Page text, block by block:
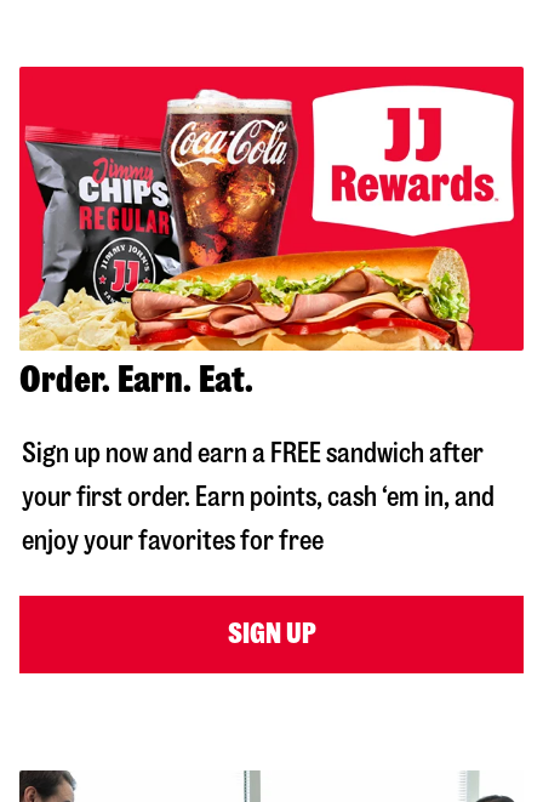
Order. Earn. Eat.
Sign up now and earn a FREE sandwich after
your first order. Earn points, cash ‘em in, and
enjoy your favorites for free
SIGN UP